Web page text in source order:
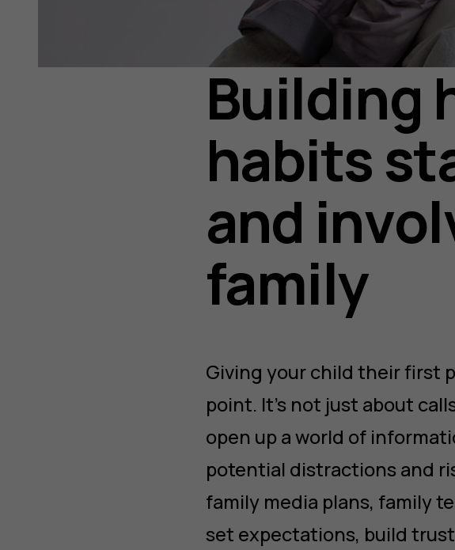
Building
habits
and
family
Giving your child their first
point. It’s not just about
open up a world of
potential distractions and
family media plans, family
set expectations, build